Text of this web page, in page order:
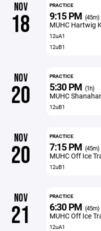
NOV
18
PRACTICE
9:15 PM (45m)
MUHC Hartwig
12uA1
12uB1
NOV
20
PRACTICE
5:30 PM (1h)
MUHC
12uB1
NOV
20
PRACTICE
7:15 PM (45m)
MUHC Off Ice
12uB1
NOV
21
PRACTICE
6:30 PM (45m)
MUHC Off Ice
12uA1